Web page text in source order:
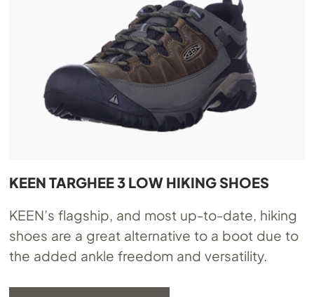
KEEN TARGHEE 3 LOW HIKING SHOES
KEEN’s flagship, and most up-to-date, hiking
shoes are a great alternative to a boot due to
the added ankle freedom and versatility.